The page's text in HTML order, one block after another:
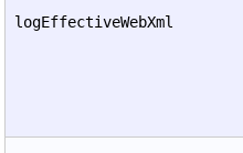
logEffectiveWebXml